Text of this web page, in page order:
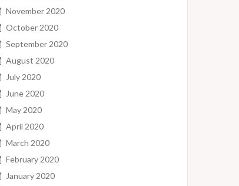
November 2020
October 2020
September 2020
August 2020
July 2020
June 2020
May 2020
April 2020
March 2020
February 2020
January 2020